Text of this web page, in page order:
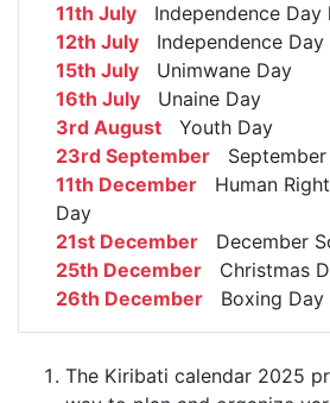
11th July Independence Day
12th July Independence Day
15th July Unimwane Day
16th July Unaine Day
3rd August Youth Day
23rd September September
11th December Human
Day
21st December December
25th December Christmas
26th December Boxing Day
The Kiribati calendar 2025